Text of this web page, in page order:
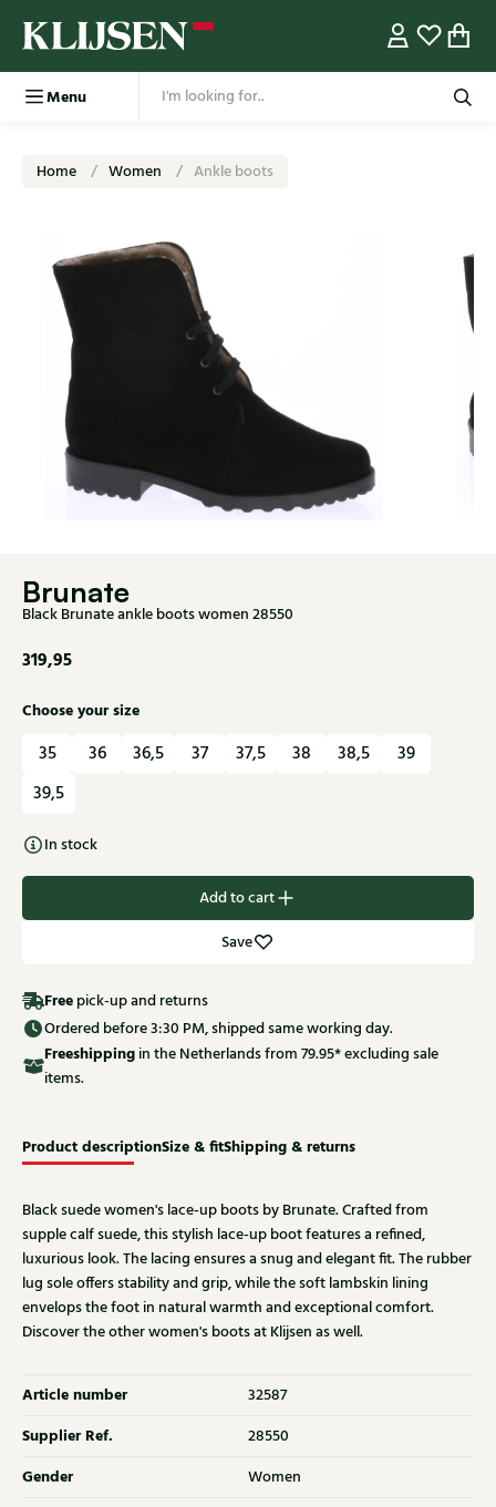
Menu
Home Women Ankle boots
Brunate
Black Brunate ankle boots women 28550
319,95
Choose your size
35 36 36,5 37 37,5 38 38,5
39
39,5
In stock
Add to cart
Save
Free pick-up and returns
Ordered before 3:30 PM, shipped same working day.
Freeshippingin the Netherlands from 79.95* excluding sale
items.
Product descriptionSize & fitShipping & returns
Black suede women's lace-up boots by Brunate. Crafted from
supple calf suede, this stylish lace-up boot features a refined,
luxurious look. The lacing ensures a snug and elegant fit. The rubber
lug sole offers stability and grip, while the soft lambskin lining
envelops the foot in natural warmth and exceptional comfort.
Discover the other women's boots at Klijsen as well.
Article number 32587
Supplier Ref. 28550
Gender Women